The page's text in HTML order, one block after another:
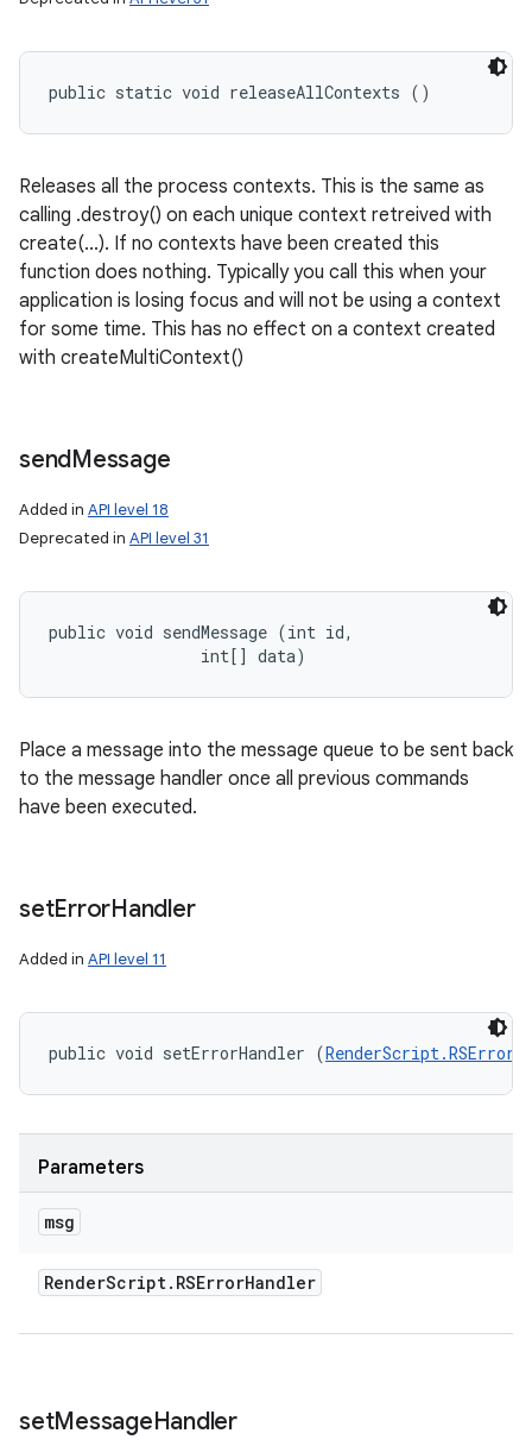
public static void releaseAllContexts ()
Releases all the process contexts. This is the same as
calling .destroy() on each unique context retreived with
create(...). If no contexts have been created this
function does nothing. Typically you call this when your
application is losing focus and will not be using a context
for some time. This has no effect on a context created
with createMultiContext()
sendMessage
Added in API level 18
Deprecated in API level 31
public void sendMessage (int id,
                int[] data)
Place a message into the message queue to be sent back
to the message handler once all previous commands
have been executed.
setErrorHandler
Added in API level 11
public void setErrorHandler (
Parameters
msg
RenderScript. RSErrorHandler
setMessageHandler